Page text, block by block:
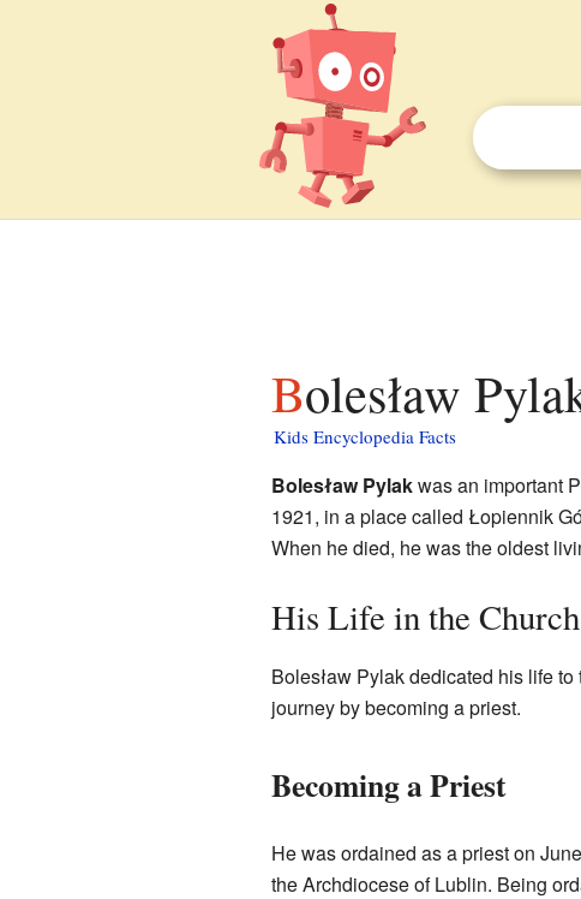
Bolesław
Kids Encyclopedia Facts
Bolesław Pylakwas an important
1921, in a place called Łopiennik
When he died, he was the oldest
His Life in the Church
Bolesław Pylak dedicated his life to
journey by becoming a priest.
Becoming a Priest
He was ordained as a priest on
the Archdiocese of Lublin. Being